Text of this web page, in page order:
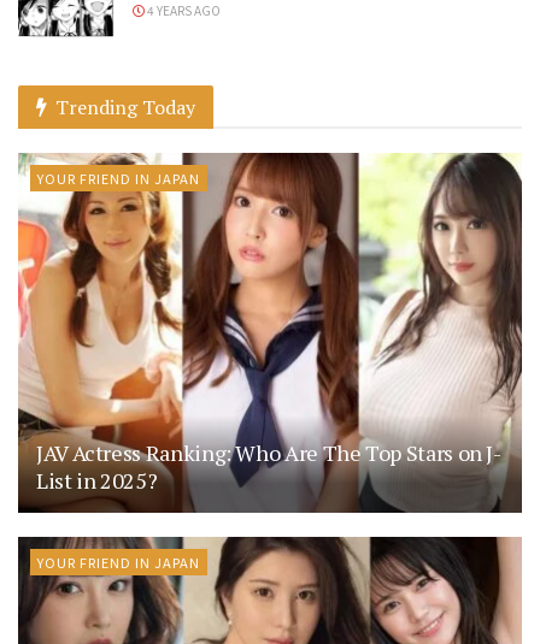
4 YEARS AGO
Trending Today
YOUR FRIEND IN JAPAN
JAV Actress Ranking: Who Are The Top Stars on J-
List in 2025?
YOUR FRIEND IN JAPAN